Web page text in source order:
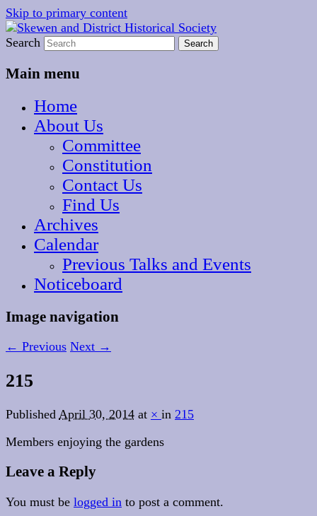
Skip to primary content
Skewen and District
Historical Society
The focal point for local historical interests in
Search
Main menu
Home
About Us
Committee
Constitution
Contact Us
Find Us
Archives
Calendar
Previous Talks and Events
Noticeboard
Image navigation
← Previous Next →
215
Published April 30, 2014 at × in 215
Members enjoying the gardens
Leave a Reply
You must be logged in to post a comment.